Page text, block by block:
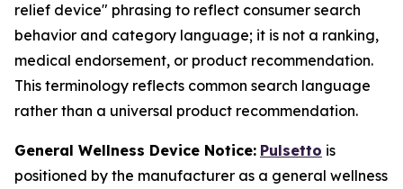
relief device" phrasing to reflect consumer search
behavior and category language; it is not a ranking,
medical endorsement, or product recommendation.
This terminology reflects common search language
rather than a universal product recommendation.
General Wellness Device Notice: Pulsetto is
positioned by the manufacturer as a general wellness